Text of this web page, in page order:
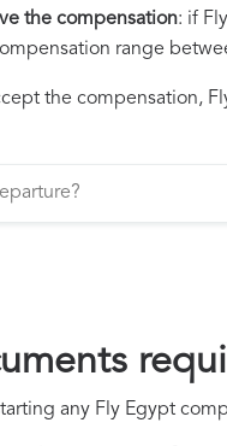
the compensation: if
range
the compensation,
any Fly Egypt